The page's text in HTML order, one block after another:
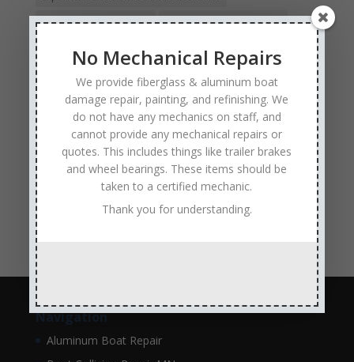
fiberglass boat damage
fiberglass boat hull repair
Insurance Approved Boat Repair Company
metal flake repair
Minneapolis MN
Minnesota
Minnesota Boat Repair Specialists
Minnesota Pontoon Repair Shop
Minnetonka MN
pontoon boat repair company
Pontoon Boat Repairs
Ranger Boat Repair
Skilled Boat Repair Technicians
structural boat damage
transom replacement
Navigation
Aluminum Boat Repair
No Mechanical Repairs
We provide fiberglass & aluminum boat
damage repair, painting, and refinishing. We
do not have any mechanics on staff, and
cannot provide any mechanical repairs or
quotes. This includes things like trailer brakes
and wheel bearings. These items should be
taken to a certified mechanic.
Thank you for understanding.